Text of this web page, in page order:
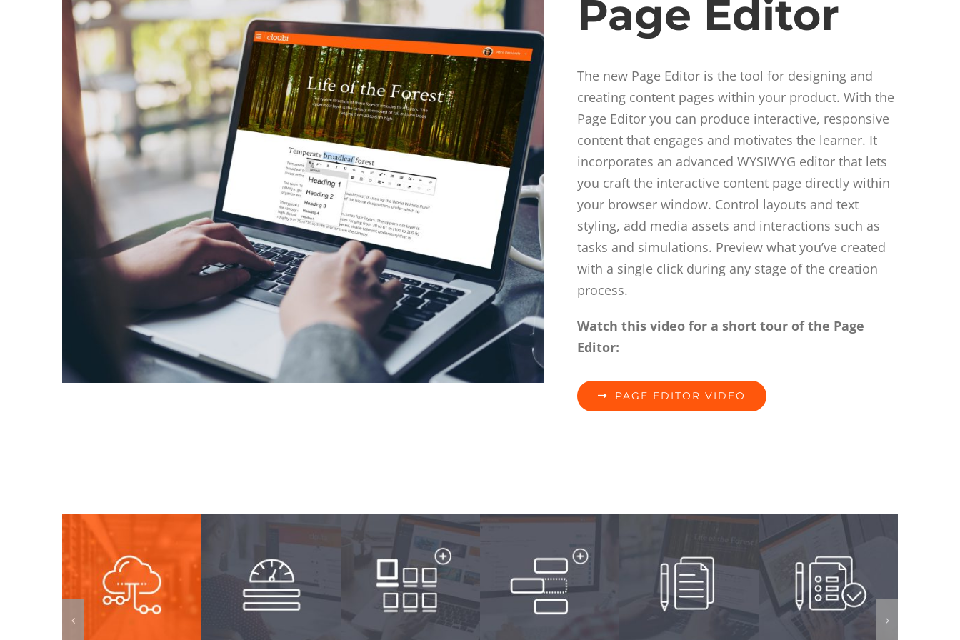
Page Editor
The new Page Editor is the tool for designing and
creating content pages within your product. With the
Page Editor you can produce interactive, responsive
content that engages and motivates the learner. It
incorporates an advanced WYSIWYG editor that lets
you craft the interactive content page directly within
your browser window. Control layouts and text
styling, add media assets and interactions such as
tasks and simulations. Preview what you’ve created
with a single click during any stage of the creation
process.
Watch this video for a short tour of the Page
Editor:
PAGE EDITOR VIDEO